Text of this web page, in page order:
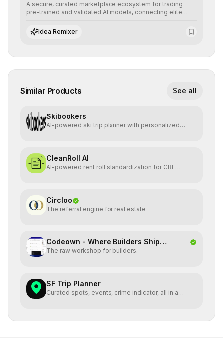
A secure, curated marketplace ecosystem for trading
pre-trained and validated AI models, connecting elite
integrate cutting-edge artificial intelligence into their
workflows.
Idea Remixer
Similar Products See all
Skibookers
AI-powered ski trip planner with personalized
CleanRoll AI
AI-powered rent roll standardization for CRE
Circloo
The referral engine for real estate
Codeown - Where Builders Ship
Together
The raw workshop for builders.
SF Trip Planner
Curated spots, events, crime indicator, all in a